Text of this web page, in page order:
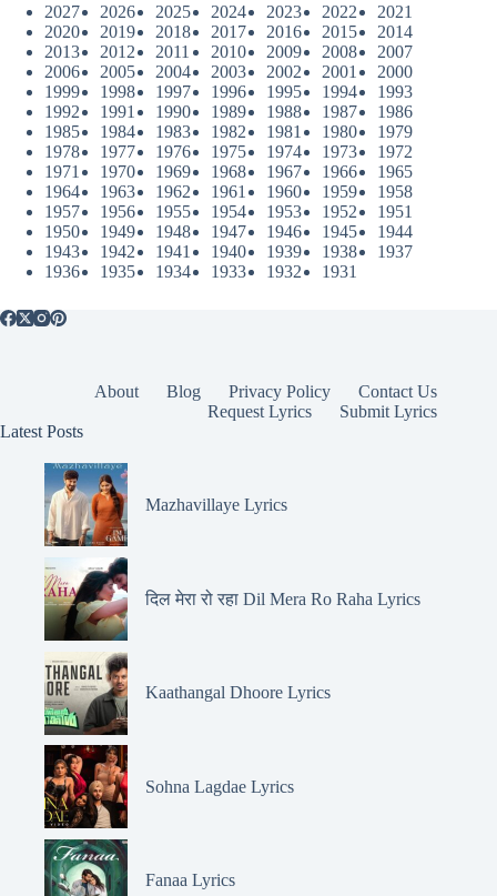
2027
2026 2025 2024 2023 2022
2021
2020
2019 2018 2017 2016 2015
2014
2013
2012 2011 2010 2009 2008
2007
2006
2005 2004 2003 2002 2001
2000
1999
1998 1997 1996 1995 1994
1993
1992
1991 1990 1989 1988 1987
1986
1985
1984 1983 1982 1981 1980
1979
1978
1977 1976 1975 1974 1973
1972
1971
1970 1969 1968 1967 1966
1965
1964
1963 1962 1961 1960 1959
1958
1957
1956 1955 1954 1953 1952
1951
1950
1949 1948 1947 1946 1945
1944
1943
1942 1941 1940 1939 1938
1937
1936
1935 1934 1933 1932 1931
About Blog Privacy Policy
Contact Us
Request Lyrics
Submit Lyrics
Latest Posts
Mazhavillaye Lyrics
दिल मेरा रो रहा Dil Mera Ro Raha Lyrics
Kaathangal Dhoore Lyrics
Sohna Lagdae Lyrics
Fanaa Lyrics